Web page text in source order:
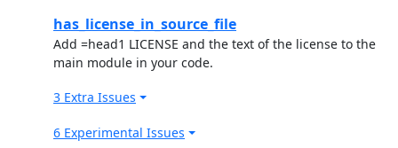
has_license_in_source_file
Add =head1 LICENSE and the text of the license to the
main module in your code.
3 Extra Issues
6 Experimental Issues